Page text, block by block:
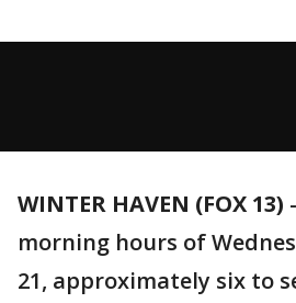
WINTER HAVEN (FOX 13) -
morning hours of
21, approximately six to